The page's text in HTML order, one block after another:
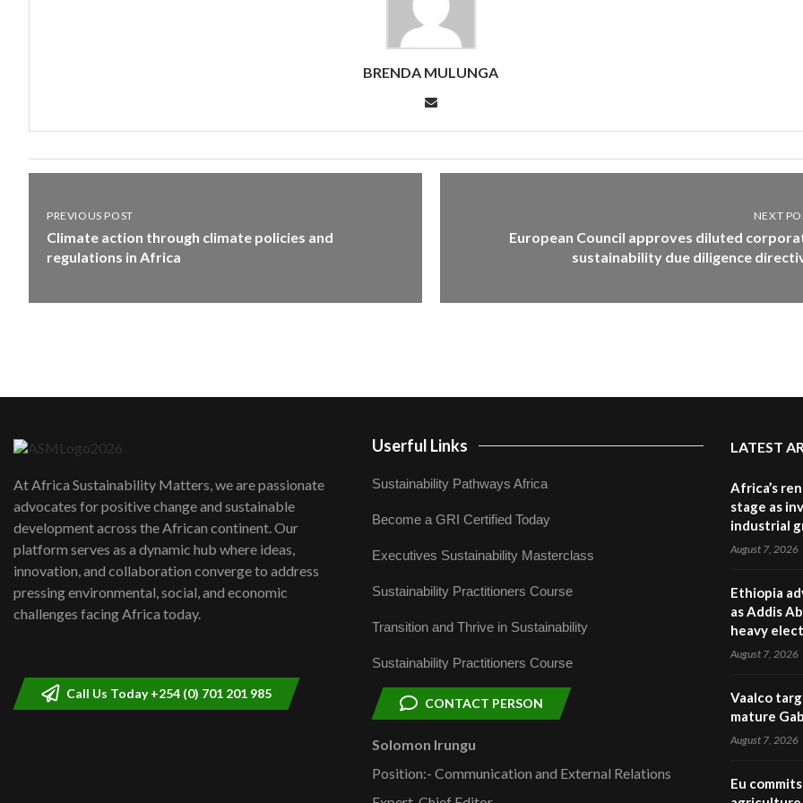
BRENDA MULUNGA
PREVIOUS POST
Climate action through climate policies and
regulations in Africa
NEXT
European Council approves diluted
sustainability due diligence
At Africa Sustainability Matters, we are passionate
advocates for positive change and sustainable
development across the African continent. Our
platform serves as a dynamic hub where ideas,
innovation, and collaboration converge to address
pressing environmental, social, and economic
challenges facing Africa today.
Call Us Today +254 (0) 701 201 985
Userful Links
Sustainability Pathways Africa
Become a GRI Certified Today
Executives Sustainability Masterclass
Sustainability Practitioners Course
Transition and Thrive in Sustainability
Sustainability Practitioners Course
CONTACT PERSON
Solomon Irungu
Position:- Communication and External Relations
LATEST
Africa’s
stage as
industrial
August 7, 2026
Ethiopia
as Addis
heavy
August 7, 2026
Vaalco
mature
August 7, 2026
Eu